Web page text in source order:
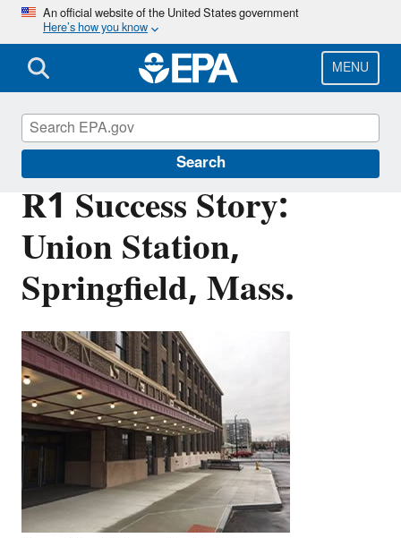
Skip
main
content
An official website of the United States government
Here’s how you know
MENU
Search
R1 Success Story:
Union Station,
Springfield, Mass.
Brownfields and Land Revitalization